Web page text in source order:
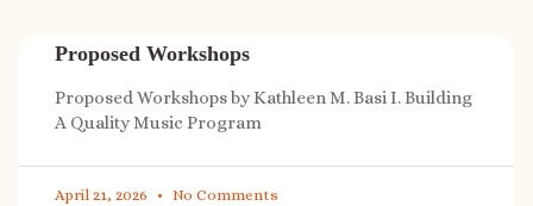
Proposed Workshops
Proposed Workshops by Kathleen M. Basi I. Building
A Quality Music Program
April 21, 2026 No Comments